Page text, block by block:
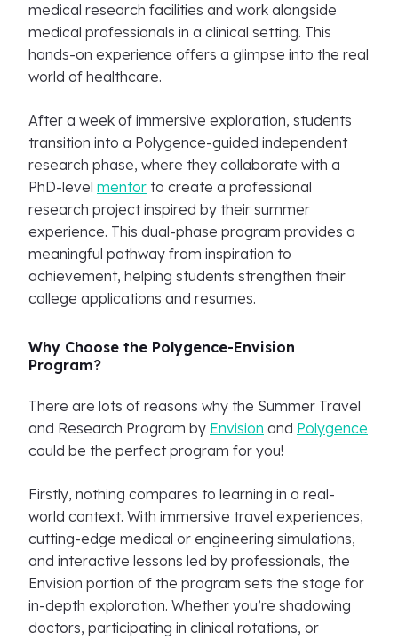
medical research facilities and work alongside
medical professionals in a clinical setting. This
hands-on experience offers a glimpse into the real
world of healthcare.
After a week of immersive exploration, students
transition into a Polygence-guided independent
research phase, where they collaborate with a
PhD-level mentor to create a professional
research project inspired by their summer
experience. This dual-phase program provides a
meaningful pathway from inspiration to
achievement, helping students strengthen their
college applications and resumes.
Why Choose the Polygence-Envision
Program?
There are lots of reasons why the Summer Travel
and Research Program by Envision and Polygence
could be the perfect program for you!
Firstly, nothing compares to learning in a real-
world context. With immersive travel experiences,
cutting-edge medical or engineering simulations,
and interactive lessons led by professionals, the
Envision portion of the program sets the stage for
in-depth exploration. Whether you’re shadowing
doctors, participating in clinical rotations, or